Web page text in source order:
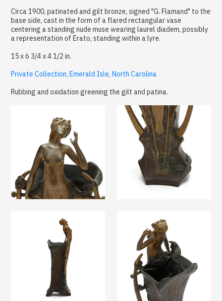
Circa 1900, patinated and gilt bronze, signed "G. Flamand" to the
base side, cast in the form of a flared rectangular vase
centering a standing nude muse wearing laurel diadem, possibly
a representation of Erato, standing within a lyre.
15 x 6 3/4 x 4 1/2 in.
Private Collection, Emerald Isle, North Carolina
Rubbing and oxidation greening the gilt and patina.